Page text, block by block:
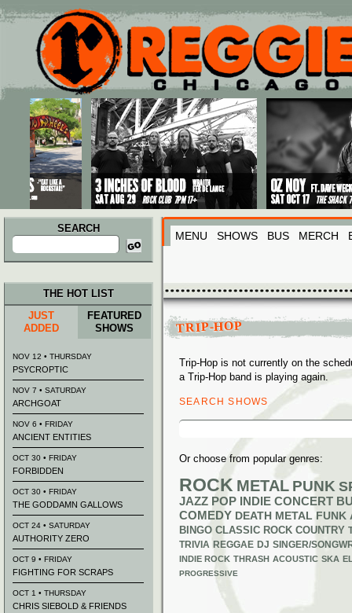
Main menu
Skip to primary content
Skip to secondary content
SEARCH
Search
for:
MENU SHOWS BUS MERCH
TRIP-HOP
Trip-Hop is not currently on the
a Trip-Hop band is playing again.
SEARCH SHOWS
Search
Or choose from popular genres:
ROCK METAL PUNK
JAZZ POP INDIE CONCERT
COMEDY DEATH METAL FUNK
BINGO CLASSIC ROCK COUNTRY
TRIVIA REGGAE DJ SINGER/
INDIE ROCK THRASH ACOUSTIC SKA
PROGRESSIVE
THE HOT LIST
JUST
ADDED
FEATURED
SHOWS
NOV 12 • THURSDAY
PSYCROPTIC
NOV 7 • SATURDAY
ARCHGOAT
NOV 6 • FRIDAY
ANCIENT ENTITIES
OCT 30 • FRIDAY
FORBIDDEN
OCT 30 • FRIDAY
THE GODDAMN GALLOWS
OCT 24 • SATURDAY
AUTHORITY ZERO
OCT 9 • FRIDAY
FIGHTING FOR SCRAPS
OCT 1 • THURSDAY
CHRIS SIEBOLD & FRIENDS